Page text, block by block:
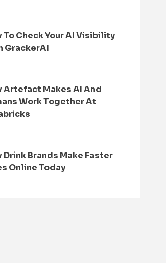
To Check Your AI Visibility
GrackerAI
Artefact Makes AI And
Work Together At
Drink Brands Make Faster
Online Today